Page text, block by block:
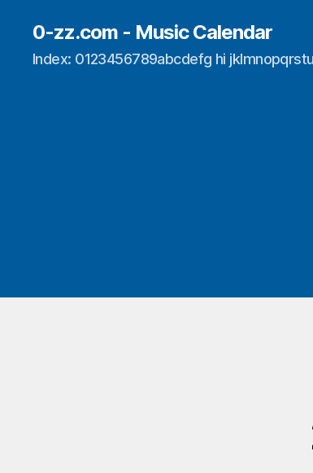
0-zz.com - Music Calendar
Index: 0123456789abcdefg hi